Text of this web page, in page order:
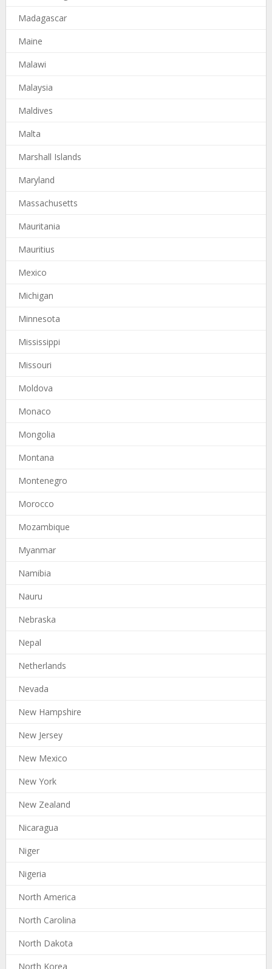
Madagascar
Maine
Malawi
Malaysia
Maldives
Malta
Marshall Islands
Maryland
Massachusetts
Mauritania
Mauritius
Mexico
Michigan
Minnesota
Mississippi
Missouri
Moldova
Monaco
Mongolia
Montana
Montenegro
Morocco
Mozambique
Myanmar
Namibia
Nauru
Nebraska
Nepal
Netherlands
Nevada
New Hampshire
New Jersey
New Mexico
New York
New Zealand
Nicaragua
Niger
Nigeria
North America
North Carolina
North Dakota
North Korea